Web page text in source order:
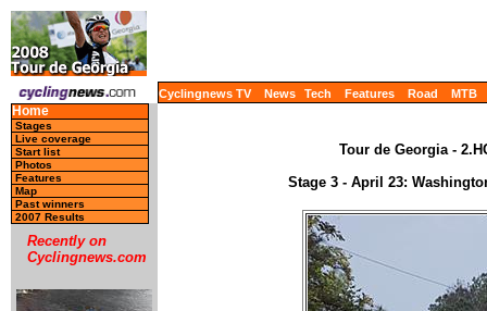
Cyclingnews TV News Tech Features Road MTB
Home
Stages
Live coverage
Start list
Photos
Features
Map
Past winners
2007 Results
Recently on
Cyclingnews.com
Tour de Georgia -
Stage 3 - April 23: